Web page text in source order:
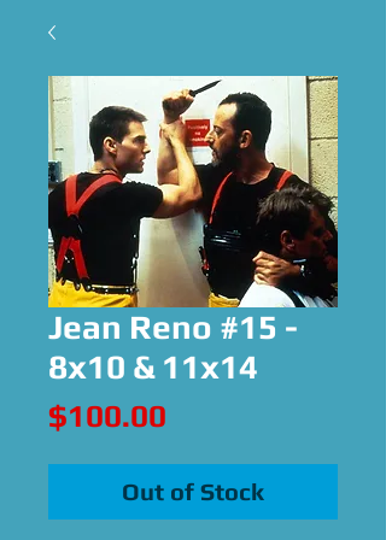
Jean Reno #15 -
8x10 & 11x14
$100.00
Out of Stock